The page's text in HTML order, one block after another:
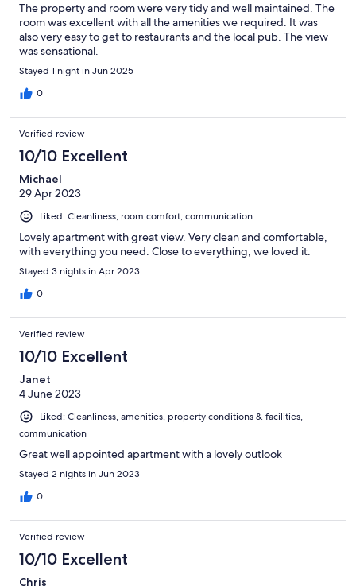
The property and room were very tidy and well maintained. The
room was excellent with all the amenities we required. It was
also very easy to get to restaurants and the local pub. The view
was sensational.
Stayed 1 night in Jun 2025
0
Verified review
10/10 Excellent
Michael
29 Apr 2023
Liked: Cleanliness, room comfort, communication
Lovely apartment with great view. Very clean and comfortable,
with everything you need. Close to everything, we loved it.
Stayed 3 nights in Apr 2023
0
Verified review
10/10 Excellent
Janet
4 June 2023
Liked: Cleanliness, amenities, property conditions & facilities,
communication
Great well appointed apartment with a lovely outlook
Stayed 2 nights in Jun 2023
0
Verified review
10/10 Excellent
Chris